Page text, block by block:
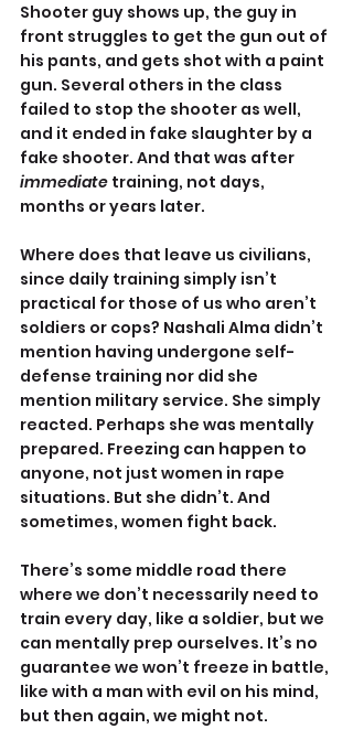
Shooter guy shows up, the guy in
front struggles to get the gun out of
his pants, and gets shot with a paint
gun. Several others in the class
failed to stop the shooter as well,
and it ended in fake slaughter by a
fake shooter. And that was after
immediate training, not days,
months or years later.
Where does that leave us civilians,
since daily training simply isn’t
practical for those of us who aren’t
soldiers or cops? Nashali Alma didn’t
mention having undergone self-
defense training nor did she
mention military service. She simply
reacted. Perhaps she was mentally
prepared. Freezing can happen to
anyone, not just women in rape
situations. But she didn’t. And
sometimes, women fight back.
There’s some middle road there
where we don’t necessarily need to
train every day, like a soldier, but we
can mentally prep ourselves. It’s no
guarantee we won’t freeze in battle,
like with a man with evil on his mind,
but then again, we might not.